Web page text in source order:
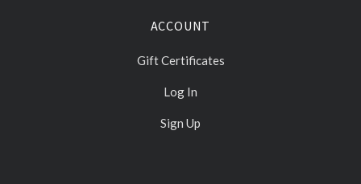
ACCOUNT
Gift Certificates
Log In
Sign Up